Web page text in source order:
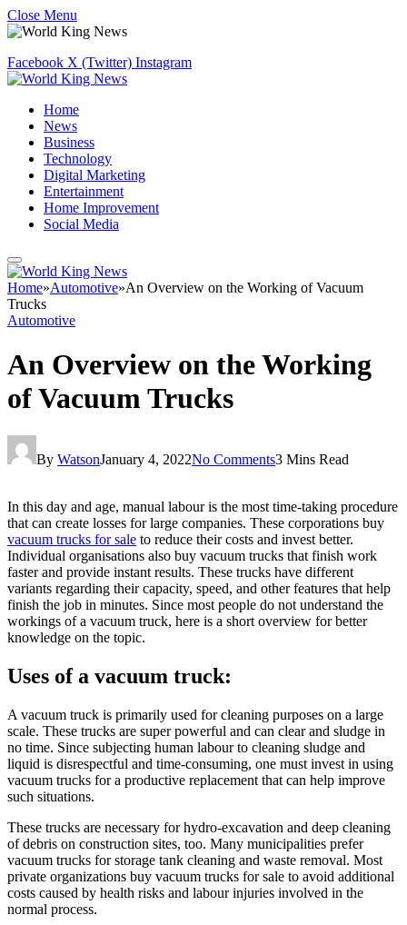
Close Menu
Facebook X (Twitter) Instagram
Home
News
Business
Technology
Digital Marketing
Entertainment
Home Improvement
Social Media
Home»Automotive»An Overview on the Working of Vacuum
Trucks
Automotive
An Overview on the Working
of Vacuum Trucks
By WatsonJanuary 4, 2022No Comments3 Mins Read
In this day and age, manual labour is the most time-taking procedure
that can create losses for large companies. These corporations buy
vacuum trucks for sale to reduce their costs and invest better.
Individual organisations also buy vacuum trucks that finish work
faster and provide instant results. These trucks have different
variants regarding their capacity, speed, and other features that help
finish the job in minutes. Since most people do not understand the
workings of a vacuum truck, here is a short overview for better
knowledge on the topic.
Uses of a vacuum truck:
A vacuum truck is primarily used for cleaning purposes on a large
scale. These trucks are super powerful and can clear and sludge in
no time. Since subjecting human labour to cleaning sludge and
liquid is disrespectful and time-consuming, one must invest in using
vacuum trucks for a productive replacement that can help improve
such situations.
These trucks are necessary for hydro-excavation and deep cleaning
of debris on construction sites, too. Many municipalities prefer
vacuum trucks for storage tank cleaning and waste removal. Most
private organizations buy vacuum trucks for sale to avoid additional
costs caused by health risks and labour injuries involved in the
normal process.